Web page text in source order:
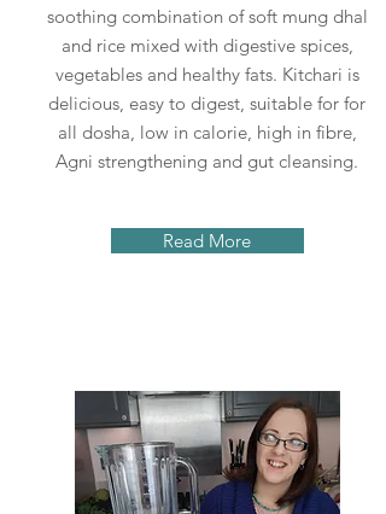
soothing combination of soft mung dhal
and rice mixed with digestive spices,
vegetables and healthy fats. Kitchari is
delicious, easy to digest, suitable for for
all dosha, low in calorie, high in fibre,
Agni strengthening and gut cleansing.
Read More